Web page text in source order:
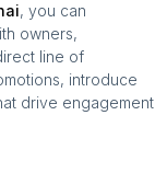
, you can
owners,
line of
introduce
drive engagement